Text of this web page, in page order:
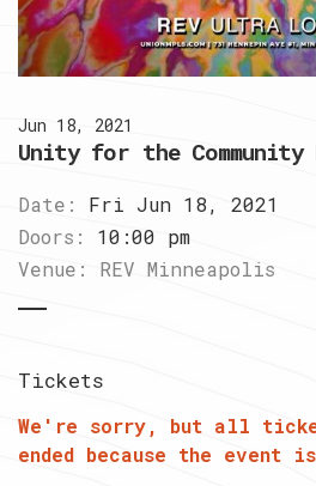
Jun 18, 2021
Unity for the Community
Date:
Fri Jun 18, 2021
Doors:
10:00 pm
Venue:
REV Minneapolis
Tickets
We're sorry, but all
ended because the event